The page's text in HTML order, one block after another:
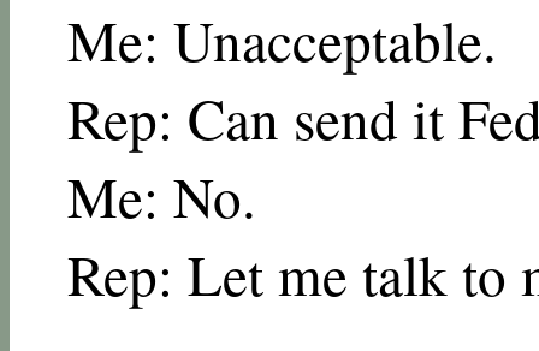
Me: Unacceptable.
Rep: Can send it
Me: No.
Rep: Let me talk to